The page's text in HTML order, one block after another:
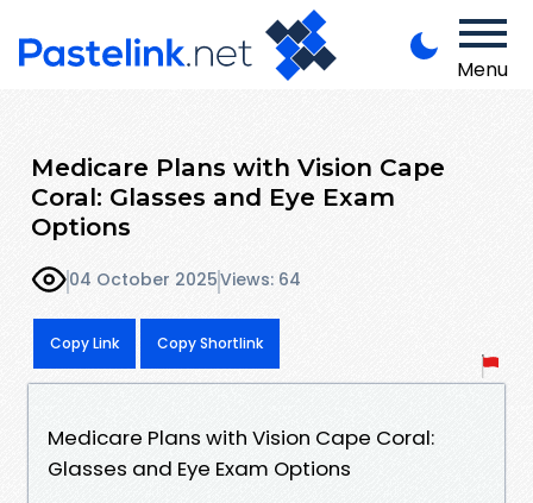
Menu
Medicare Plans with Vision Cape
Coral: Glasses and Eye Exam
Options
04 October 2025Views: 64
Copy Link Copy Shortlink
Medicare Plans with Vision Cape Coral:
Glasses and Eye Exam Options